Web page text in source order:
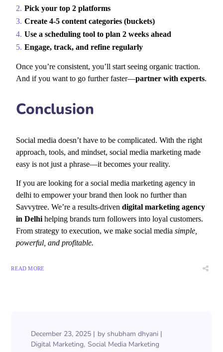
Pick your top 2 platforms
Create 4-5 content categories (buckets)
Use a scheduling tool to plan 2 weeks ahead
Engage, track, and refine regularly
Once you’re consistent, you’ll start seeing organic traction.
And if you want to go further faster—partner with experts.
Conclusion
Social media doesn’t have to be complicated. With the right
approach, tools, and mindset,social media marketing made
easy is not just a phrase—it becomes your reality.
If you are looking for a social media marketing agency in
delhi to empower your brand then look no further than
Savvytree. We’re a results-drivendigital marketing agency
in Delhi helping brands turn followers into loyal customers.
From strategy to execution, we make social mediasimple,
powerful, and profitable.
READ MORE
December 23, 2025 by shubham dhyani
Digital Marketing Social Media Marketing